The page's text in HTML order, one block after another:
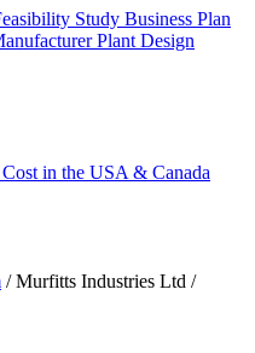
Study Business Plan
Plant Design
Cost in the USA & Canada
/ Murfitts Industries Ltd /